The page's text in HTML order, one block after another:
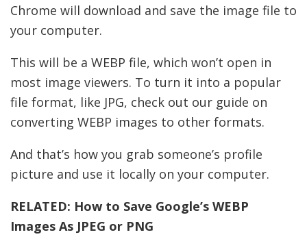
Chrome will download and save the image file to
your computer.
This will be a WEBP file, which won’t open in
most image viewers. To turn it into a popular
file format, like JPG, check out our guide on
converting WEBP images to other formats.
And that’s how you grab someone’s profile
picture and use it locally on your computer.
RELATED: How to Save Google’s WEBP
Images As JPEG or PNG